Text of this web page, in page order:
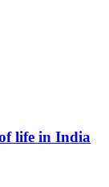
life in India